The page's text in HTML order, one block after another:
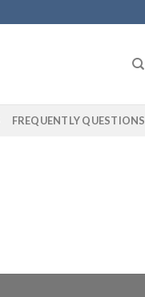
FREQUENTLY QUESTIONS